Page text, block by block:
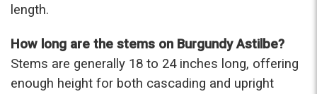
The flowers were delivered and everything went
beautiful arrangement. Thank you!
-Emily
length.
How long are the stems on Burgundy Astilbe?
Stems are generally 18 to 24 inches long, offering
enough height for both cascading and upright